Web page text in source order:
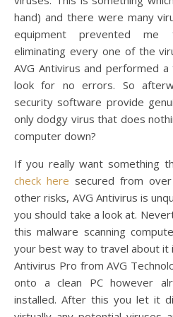
hand) and there were many
equipment prevented me
eliminating every one of the
AVG Antivirus and performed
look for no errors. So
security software provide
only dodgy virus that does
computer down?
If you really want something
check here secured from
other risks, AVG Antivirus is
you should take a look at.
this malware scanning
your best way to travel about it
Antivirus Pro from AVG
onto a clean PC however
installed. After this you let it